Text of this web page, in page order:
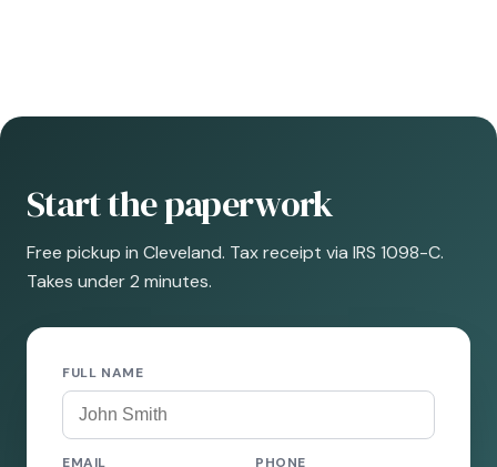
Start the paperwork
Free pickup in Cleveland. Tax receipt via IRS 1098-C.
Takes under 2 minutes.
FULL NAME
EMAIL PHONE